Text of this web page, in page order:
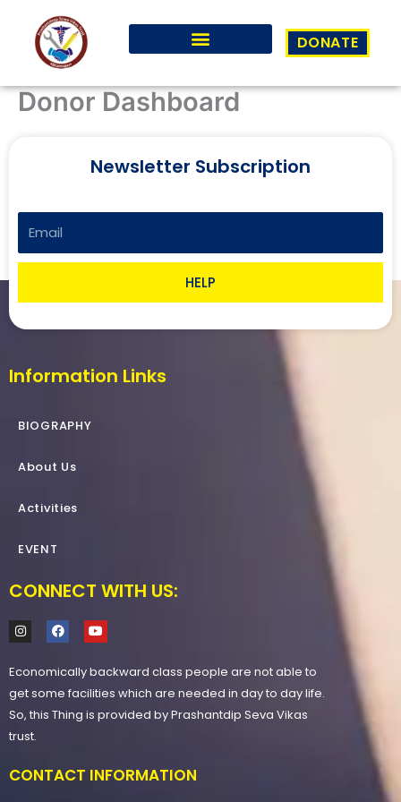
content
DONATE
Donor Dashboard
Newsletter Subscription
HELP
Information Links
BIOGRAPHY
About Us
Activities
EVENT
CONNECT WITH US:
I
n
a
g
r
a
m
F
a
b
o
o
k
Y
o
u
b
e
Economically backward class people are not able to
get some facilities which are needed in day to day life.
So, this Thing is provided by Prashantdip Seva Vikas
trust.
CONTACT INFORMATION